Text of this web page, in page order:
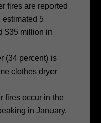
fires are reported
5
$35 million in
(34 percent) is
clothes dryer
fires occur in the
in January.